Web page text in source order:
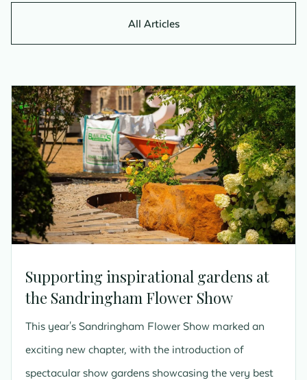
All Articles
Supporting inspirational gardens at
the Sandringham Flower Show
This year's Sandringham Flower Show marked an
exciting new chapter, with the introduction of
spectacular show gardens showcasing the very best